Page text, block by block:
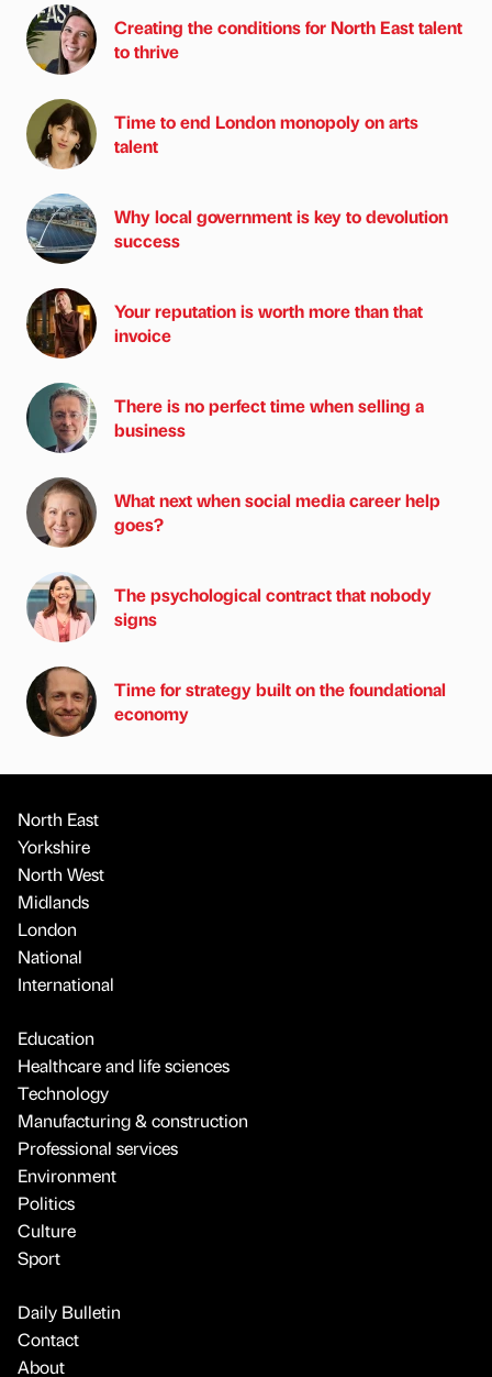
Creating the conditions for North East talent
to thrive
Time to end London monopoly on arts
talent
Why local government is key to devolution
success
Your reputation is worth more than that
invoice
There is no perfect time when selling a
business
What next when social media career help
goes?
The psychological contract that nobody
signs
Time for strategy built on the foundational
economy
North East
Yorkshire
North West
Midlands
London
National
International
Education
Healthcare and life sciences
Technology
Manufacturing & construction
Professional services
Environment
Politics
Culture
Sport
Daily Bulletin
Contact
About